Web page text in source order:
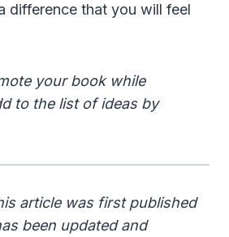
difference that you will feel
your book while
to the list of ideas by
article was first published
been updated and